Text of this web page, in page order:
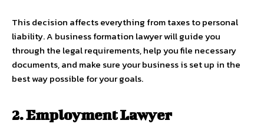
This decision affects everything from taxes to personal
liability. A business formation lawyer will guide you
through the legal requirements, help you file necessary
documents, and make sure your business is set up in the
best way possible for your goals.
2. Employment Lawyer